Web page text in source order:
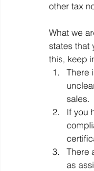
other tax
What we
states that
this, keep
There
sales.
If you
There
as